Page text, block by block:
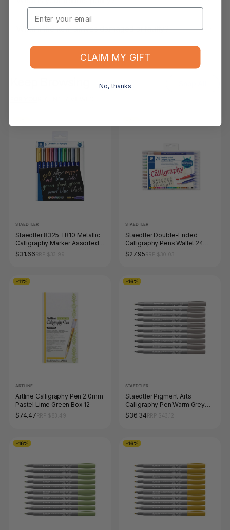
What if the item arrives damaged or faulty?
STAEDTLER
Staedtler 8325 TB10 Metallic
Calligraphy Marker Assorted
Wallet of 10
$31.66
STAEDTLER
Staedtler Double-Ended
Calligraphy Pens Wallet 24
Assorted 3005 TB24
$27.95
-11%
ARTLINE
Artline Calligraphy Pen 2.0mm
Pastel Lime Green Box 12
$74.47
-16%
STAEDTLER
Staedtler Pigment Arts
Calligraphy Pen Warm Grey
Medium Box 10 375-84
$36.34
-16% -16%
Email
CLAIM MY GIFT
No, thanks